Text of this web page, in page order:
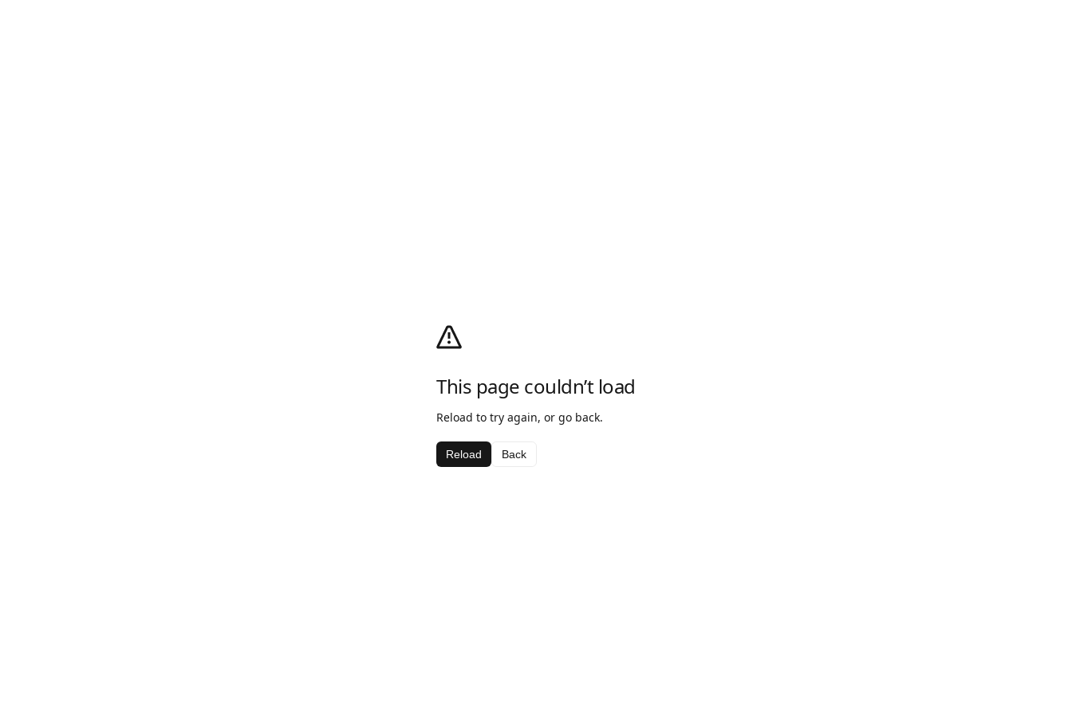
This page couldn’t load
Reload to try again, or go back.
Reload Back